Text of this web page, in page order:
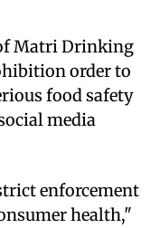
Matri Drinking
order to
food safety
media
enforcement
health,"